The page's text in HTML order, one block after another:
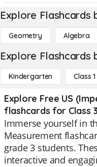
Explore Flashcards
Geometry Algebra
Explore Flashcards
Kindergarten Class 1
Explore Free US
flashcards for Class
Immerse yourself in
Measurement
grade 3 students.
interactive and